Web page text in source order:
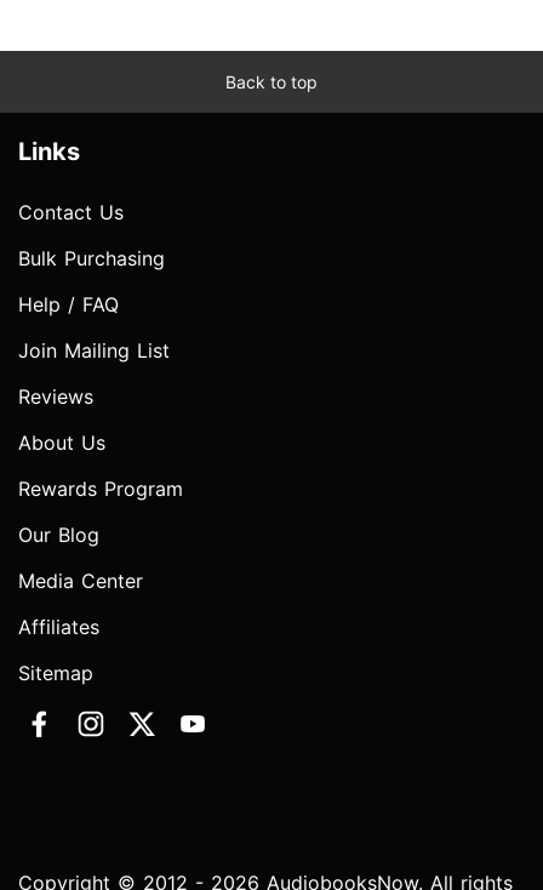
Back to top
Links
Contact Us
Bulk Purchasing
Help / FAQ
Join Mailing List
Reviews
About Us
Rewards Program
Our Blog
Media Center
Affiliates
Sitemap
Copyright © 2012 - 2026 AudiobooksNow. All rights